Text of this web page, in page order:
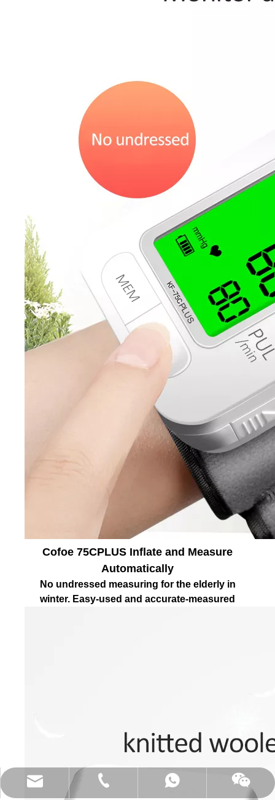
Cofoe 75CPLUS Inflate and Measure
Automatically
No undressed measuring for the elderly in
winter. Easy-used and accurate-measured
export@cofoe.com
(86)0731-84150099
86-13705288331
86-13705288331